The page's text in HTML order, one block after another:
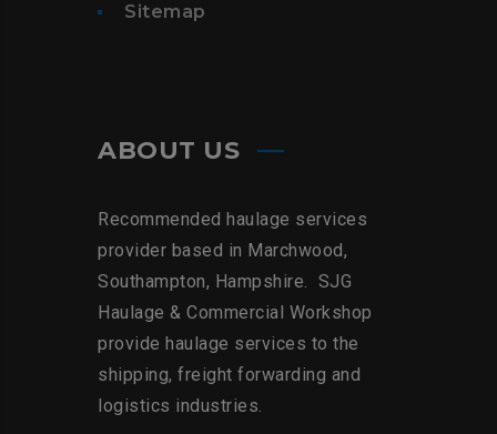
Sitemap
ABOUT US
Recommended haulage services
provider based in Marchwood,
Southampton, Hampshire. SJG
Haulage & Commercial Workshop
provide haulage services to the
shipping, freight forwarding and
logistics industries.